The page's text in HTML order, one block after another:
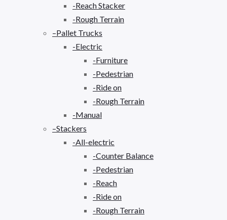
-Reach Stacker
-Rough Terrain
–Pallet Trucks
-Electric
-Furniture
-Pedestrian
-Ride on
-Rough Terrain
-Manual
–Stackers
-All-electric
-Counter Balance
-Pedestrian
-Reach
-Ride on
-Rough Terrain